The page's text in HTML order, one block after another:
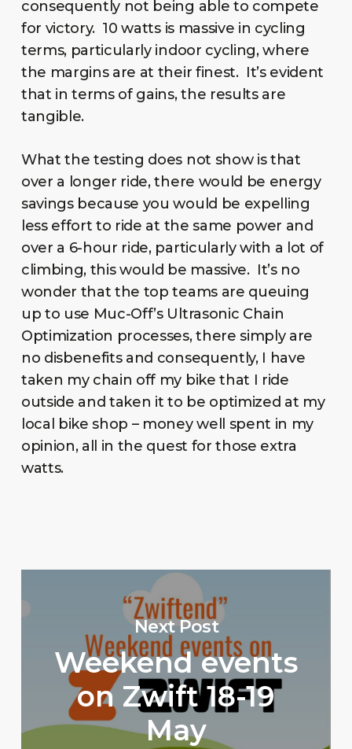
consequently not being able to compete
for victory. 10 watts is massive in cycling
terms, particularly indoor cycling, where
the margins are at their finest. It’s evident
that in terms of gains, the results are
tangible.
What the testing does not show is that
over a longer ride, there would be energy
savings because you would be expelling
less effort to ride at the same power and
over a 6-hour ride, particularly with a lot of
climbing, this would be massive. It’s no
wonder that the top teams are queuing
up to use Muc-Off’s Ultrasonic Chain
Optimization processes, there simply are
no disbenefits and consequently, I have
taken my chain off my bike that I ride
outside and taken it to be optimized at my
local bike shop – money well spent in my
opinion, all in the quest for those extra
watts.
Next Post
Weekend events
on Zwift 18-19
May